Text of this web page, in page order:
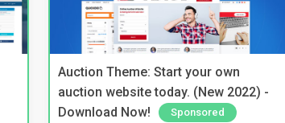
Auction Theme: Start your own
auction website today. (New 2022) -
Download Now!
Sponsored